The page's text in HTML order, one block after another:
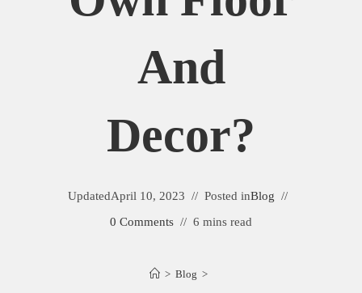
And
Decor?
UpdatedApril 10, 2023 Posted inBlog
0 Comments
6 mins read
> Blog >